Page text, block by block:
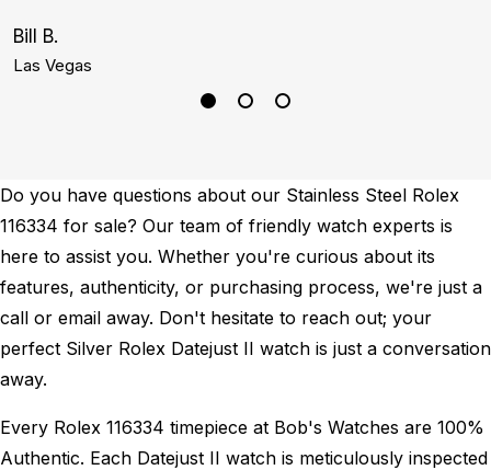
Bill B.
Las Vegas
Do you have questions about our Stainless Steel Rolex
116334 for sale? Our team of friendly watch experts is
here to assist you. Whether you're curious about its
features, authenticity, or purchasing process, we're just a
call or email away. Don't hesitate to reach out; your
perfect Silver Rolex Datejust II watch is just a conversation
away.
Every Rolex 116334 timepiece at Bob's Watches are 100%
Authentic. Each Datejust II watch is meticulously inspected